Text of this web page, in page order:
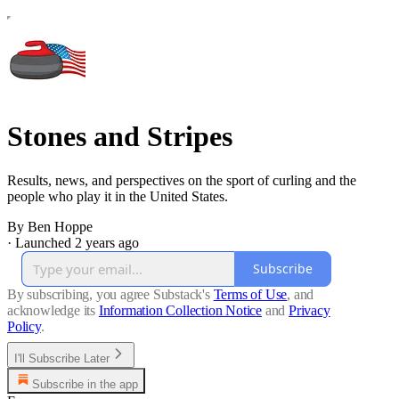
Stones and Stripes
Results, news, and perspectives on the sport of curling and the
people who play it in the United States.
By Ben Hoppe
· Launched 2 years ago
Subscribe
By subscribing, you agree Substack's Terms of Use, and
acknowledge its Information Collection Notice and Privacy
Policy.
I'll Subscribe Later
Subscribe in the app